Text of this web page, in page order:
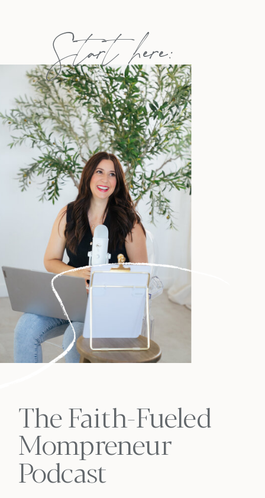
Start here:
The Faith-Fueled
Mompreneur
Podcast